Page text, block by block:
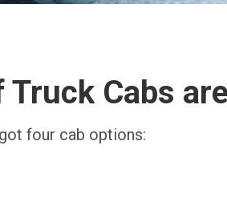
Cabs
four cab options: